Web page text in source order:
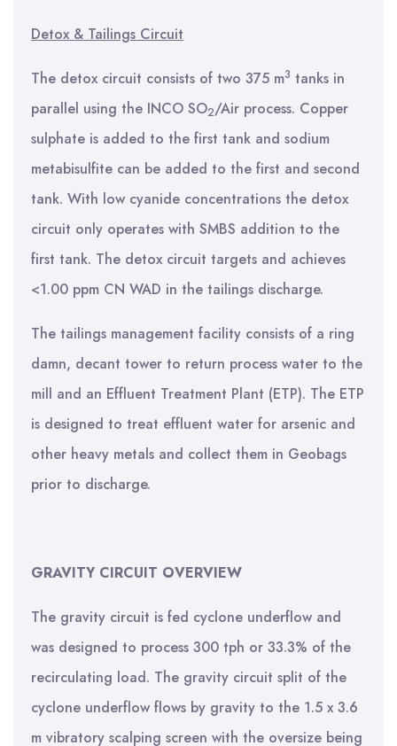
Detox & Tailings Circuit
The detox circuit consists of two 375 m3 tanks in
parallel using the INCO SO2/Air process. Copper
sulphate is added to the first tank and sodium
metabisulfite can be added to the first and second
tank. With low cyanide concentrations the detox
circuit only operates with SMBS addition to the
first tank. The detox circuit targets and achieves
<1.00 ppm CN WAD in the tailings discharge.
The tailings management facility consists of a ring
damn, decant tower to return process water to the
mill and an Effluent Treatment Plant (ETP). The ETP
is designed to treat effluent water for arsenic and
other heavy metals and collect them in Geobags
prior to discharge.
GRAVITY CIRCUIT OVERVIEW
The gravity circuit is fed cyclone underflow and
was designed to process 300 tph or 33.3% of the
recirculating load. The gravity circuit split of the
cyclone underflow flows by gravity to the 1.5 x 3.6
m vibratory scalping screen with the oversize being